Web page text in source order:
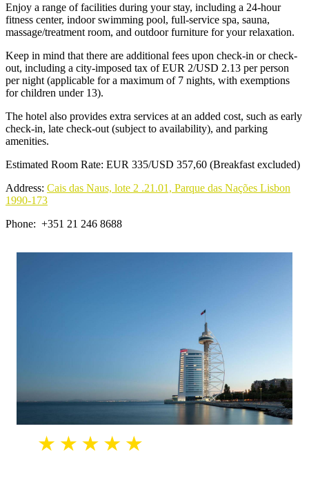
Enjoy a range of facilities during your stay, including a 24-hour
fitness center, indoor swimming pool, full-service spa, sauna,
massage/treatment room, and outdoor furniture for your relaxation.
Keep in mind that there are additional fees upon check-in or check-
out, including a city-imposed tax of EUR 2/USD 2.13 per person
per night (applicable for a maximum of 7 nights, with exemptions
for children under 13).
The hotel also provides extra services at an added cost, such as early
check-in, late check-out (subject to availability), and parking
amenities.
Estimated Room Rate: EUR 335/USD 357,60 (Breakfast excluded)
Address: Cais das Naus, lote 2 .21.01, Parque das Nações Lisbon
1990-173
Phone: +351 21 246 8688